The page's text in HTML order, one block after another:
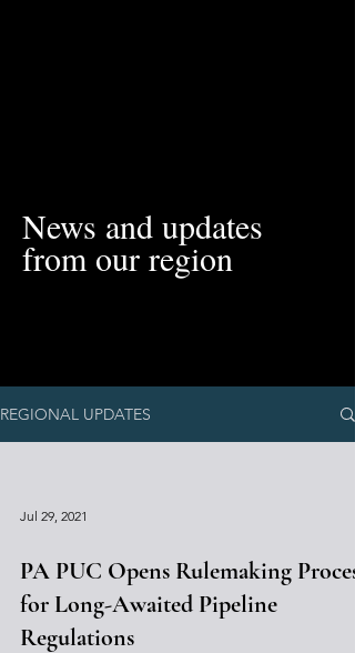
News and updates
from our region
REGIONAL UPDATES
Jul 29, 2021
PA PUC Opens Rulemaking Process
for Long-Awaited Pipeline
Regulations